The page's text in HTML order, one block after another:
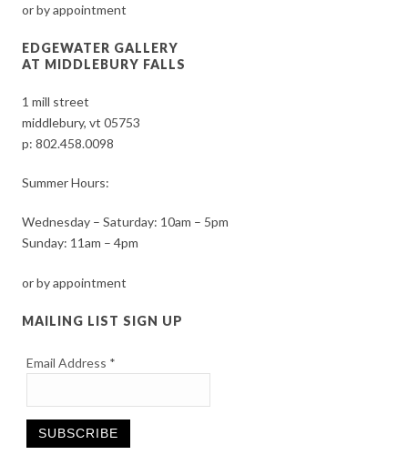
or by appointment
EDGEWATER GALLERY
AT MIDDLEBURY FALLS
1 mill street
middlebury, vt 05753
p:802.458.0098
Summer Hours:
Wednesday – Saturday: 10am – 5pm
Sunday: 11am – 4pm
or by appointment
MAILING LIST SIGN UP
Email Address *